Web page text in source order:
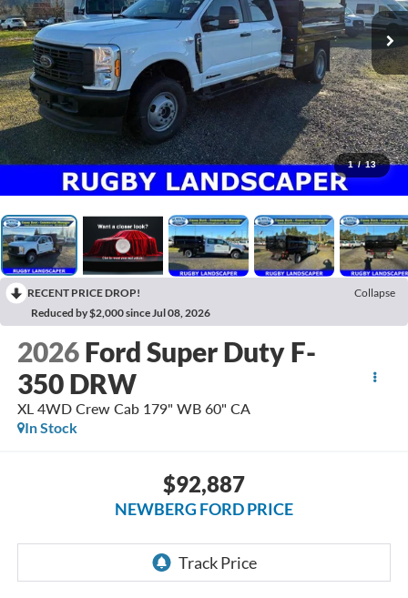
1 / 13
RECENT PRICE DROP!
Collapse
Reduced by $2,000 since Jul 08, 2026
2026 Ford Super Duty F-
350 DRW
XL 4WD Crew Cab 179" WB 60" CA
In Stock
$92,887
NEWBERG FORD PRICE